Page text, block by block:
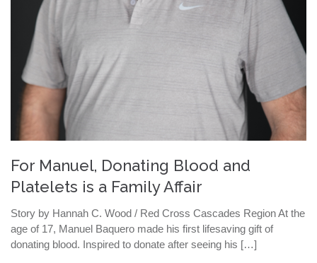
For Manuel, Donating Blood and
Platelets is a Family Affair
Story by Hannah C. Wood / Red Cross Cascades Region At the
age of 17, Manuel Baquero made his first lifesaving gift of
donating blood. Inspired to donate after seeing his […]